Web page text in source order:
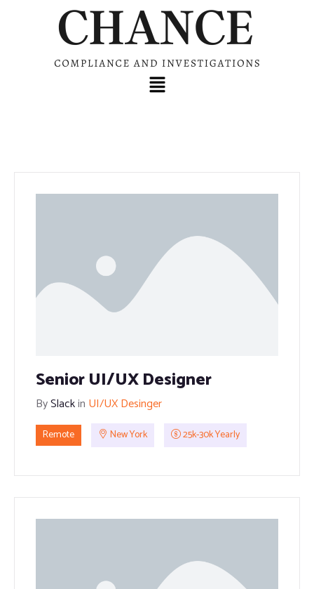
Senior UI/UX Designer
BySlackin UI/UX Desinger
Remote New York 25k-30k Yearly